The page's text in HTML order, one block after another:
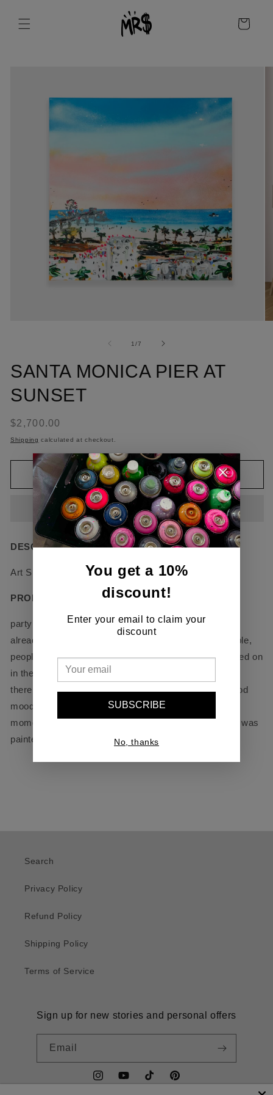
content
Cart
1/of
7
SANTA MONICA PIER AT
SUNSET
Regular
price
$2,700.00
Shipping calculated at checkout.
Add to cart
DESCRIPTION
Art Size - 24’’ x 24’’
PRODUCT DETAILS
party lights of the pier and the night city, the night is
already close, but the outlines of the city are still visible,
people on the beach, streets, lights have already turned on
in the houses, and on the roof there is a fun party and
there is a lot of music and smiles, a picture with a good
mood so how I was on this roof and drawing at the
moment when DJ was playing music in live format. It was
painted without a brush, just a mastekin.
Search
Privacy Policy
Refund Policy
Shipping Policy
Terms of Service
Sign up for new stories and personal offers
Email
InstagramYouTubeTikTokPinterest
You get a 10%
discount!
Enter your email to claim your
discount
SUBSCRIBE
No, thanks